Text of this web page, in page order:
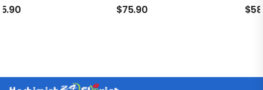
$75.90 $